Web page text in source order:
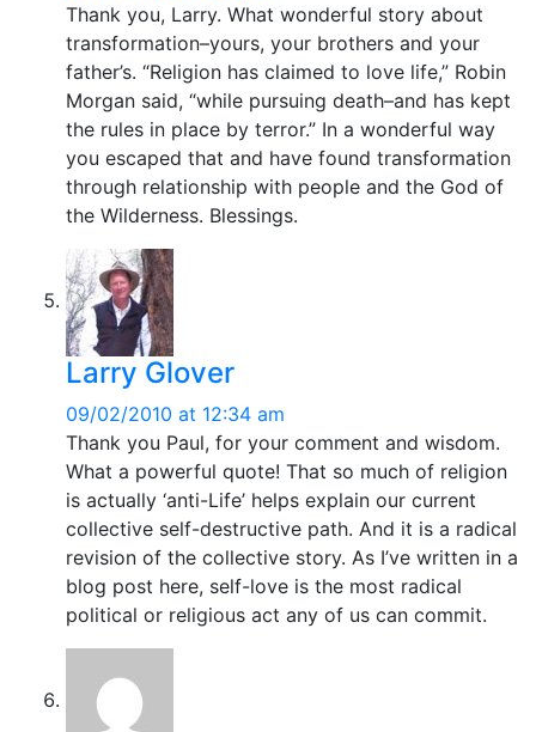
Thank you, Larry. What wonderful story about
transformation–yours, your brothers and your
father’s. “Religion has claimed to love life,” Robin
Morgan said, “while pursuing death–and has kept
the rules in place by terror.” In a wonderful way
you escaped that and have found transformation
through relationship with people and the God of
the Wilderness. Blessings.
Larry Glover
09/02/2010 at 12:34 am
Thank you Paul, for your comment and wisdom.
What a powerful quote! That so much of religion
is actually ‘anti-Life’ helps explain our current
collective self-destructive path. And it is a radical
revision of the collective story. As I’ve written in a
blog post here, self-love is the most radical
political or religious act any of us can commit.